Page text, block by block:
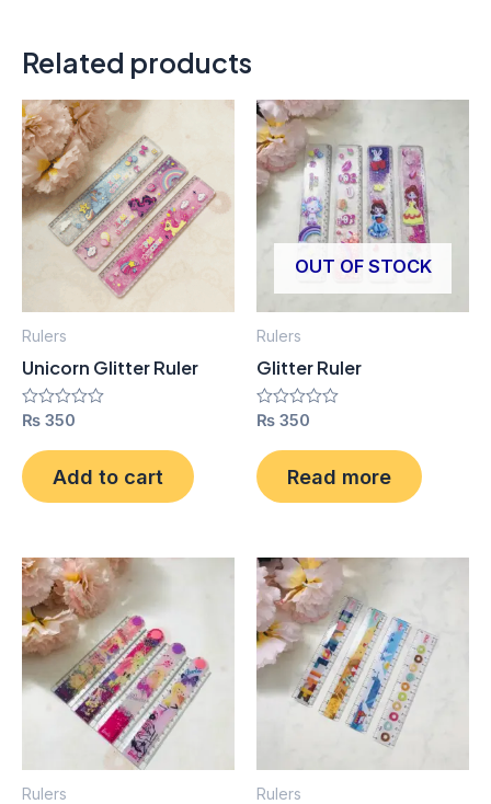
Related products
Rulers
Unicorn Glitter Ruler
Rated
out
of
5
₨ 350
Add to cart
OUT OF STOCK
Rulers
Glitter Ruler
Rated
out
of
5
₨ 350
Read more
Rulers Rulers